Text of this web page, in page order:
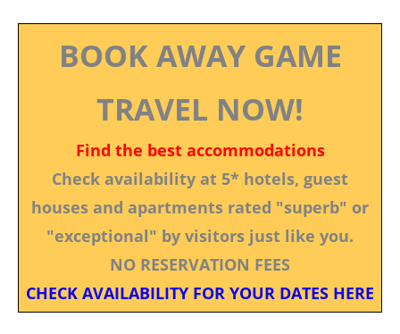
BOOK AWAY GAME
TRAVEL NOW!
Find the best accommodations
Check availability at 5* hotels, guest
houses and apartments rated "superb" or
"exceptional" by visitors just like you.
NO RESERVATION FEES
CHECK AVAILABILITY FOR YOUR DATES HERE